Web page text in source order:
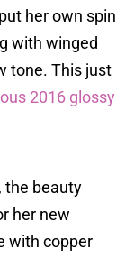
her own spin
with winged
tone. This just
2016 glossy
the beauty
her new
with copper